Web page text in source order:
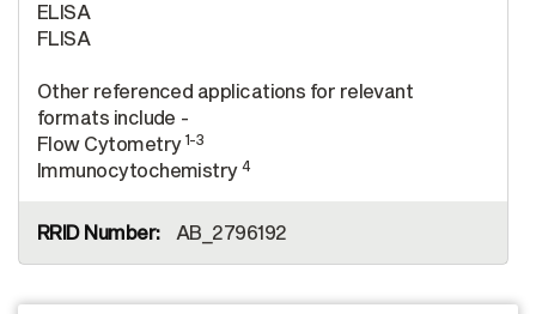
ELISA
FLISA
Other referenced applications for relevant
formats include -
Flow Cytometry 1-3
Immunocytochemistry4
AB_2796192